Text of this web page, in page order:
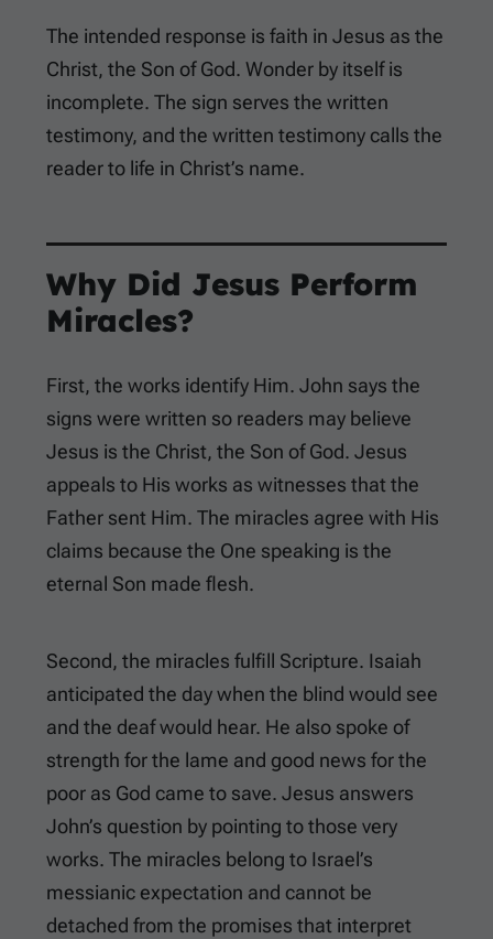
The intended response is faith in Jesus as the
Christ, the Son of God. Wonder by itself is
incomplete. The sign serves the written
testimony, and the written testimony calls the
reader to life in Christ’s name.
Why Did Jesus Perform
Miracles?
First, the works identify Him. John says the
signs were written so readers may believe
Jesus is the Christ, the Son of God. Jesus
appeals to His works as witnesses that the
Father sent Him. The miracles agree with His
claims because the One speaking is the
eternal Son made flesh.
Second, the miracles fulfill Scripture. Isaiah
anticipated the day when the blind would see
and the deaf would hear. He also spoke of
strength for the lame and good news for the
poor as God came to save. Jesus answers
John’s question by pointing to those very
works. The miracles belong to Israel’s
messianic expectation and cannot be
detached from the promises that interpret